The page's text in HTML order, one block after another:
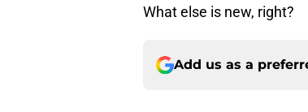
What else is new, right?
Add us as a